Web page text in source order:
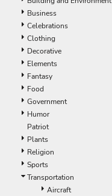
Business
Celebrations
Clothing
Decorative
Elements
Fantasy
Food
Government
Humor
Patriot
Plants
Religion
Sports
Transportation
Aircraft